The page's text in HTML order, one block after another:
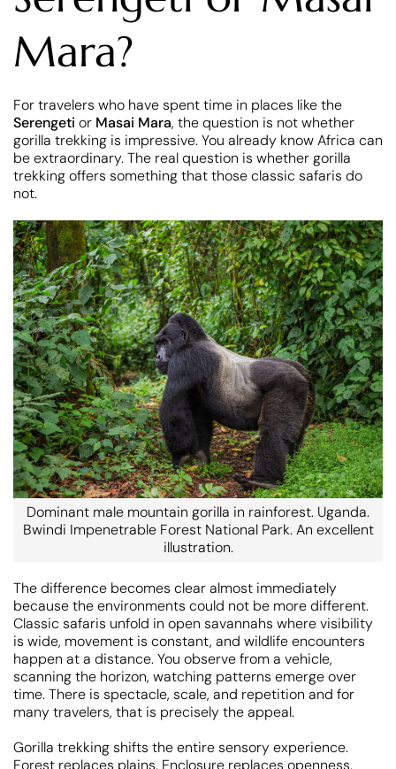
Mara?
For travelers who have spent time in places like the
Serengeti or Masai Mara, the question is not whether
gorilla trekking is impressive. You already know Africa can
be extraordinary. The real question is whether gorilla
trekking offers something that those classic safaris do
not.
Dominant male mountain gorilla in rainforest. Uganda.
Bwindi Impenetrable Forest National Park. An excellent
illustration.
The difference becomes clear almost immediately
because the environments could not be more different.
Classic safaris unfold in open savannahs where visibility
is wide, movement is constant, and wildlife encounters
happen at a distance. You observe from a vehicle,
scanning the horizon, watching patterns emerge over
time. There is spectacle, scale, and repetition and for
many travelers, that is precisely the appeal.
Gorilla trekking shifts the entire sensory experience.
Forest replaces plains. Enclosure replaces openness.